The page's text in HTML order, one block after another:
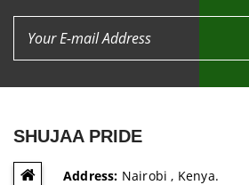
SHUJAA PRIDE
Address: Nairobi , Kenya.